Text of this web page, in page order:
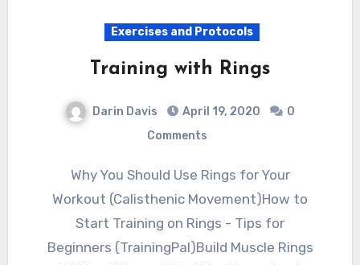
Exercises and Protocols
Training with Rings
Darin Davis April 19, 2020
0
Comments
Why You Should Use Rings for Your
Workout (Calisthenic Movement)How to
Start Training on Rings - Tips for
Beginners (TrainingPal)Build Muscle Rings